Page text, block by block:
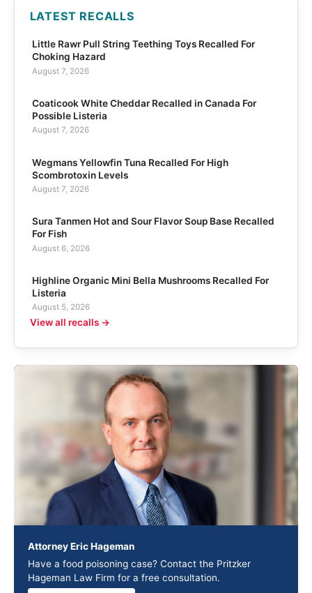
LATEST RECALLS
Little Rawr Pull String Teething Toys Recalled For
Choking Hazard
August 7, 2026
Coaticook White Cheddar Recalled in Canada For
Possible Listeria
August 7, 2026
Wegmans Yellowfin Tuna Recalled For High
Scombrotoxin Levels
August 7, 2026
Sura Tanmen Hot and Sour Flavor Soup Base Recalled
For Fish
August 6, 2026
Highline Organic Mini Bella Mushrooms Recalled For
Listeria
August 5, 2026
View all recalls →
Attorney Eric Hageman
Have a food poisoning case? Contact the Pritzker
Hageman Law Firm for a free consultation.